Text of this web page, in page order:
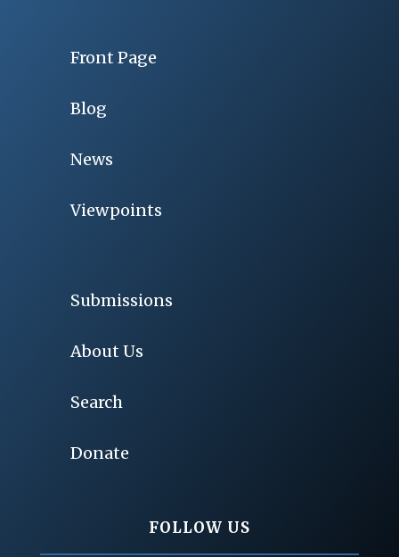
Front Page
Blog
News
Viewpoints
Submissions
About Us
Search
Donate
FOLLOW US